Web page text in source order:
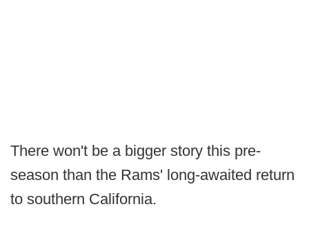
There won't be a bigger story this pre-
season than the Rams' long-awaited return
to southern California.